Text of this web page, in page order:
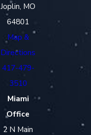
Joplin, MO
64801
Map &
Directions
417-479-
3510
Miami
Office
2 N Main